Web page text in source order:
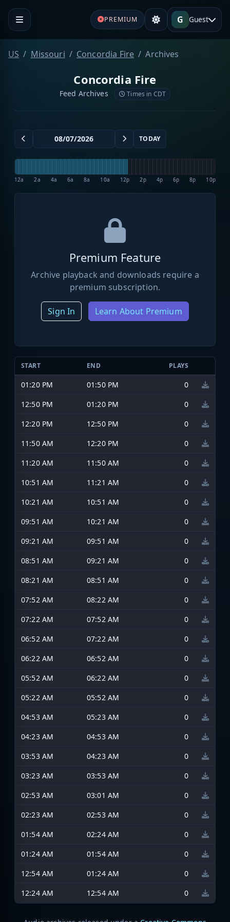
PREMIUM G Guest
US Missouri Concordia Fire Archives
Concordia Fire
Feed Archives Times in CDT
TODAY
12a 2a 4a 6a 8a 10a 12p 2p 4p 6p 8p 10p
Premium Feature
Archive playback and downloads require a
premium subscription.
Sign In Learn About Premium
START END PLAYS
01:20 PM 01:50 PM
0
12:50 PM
01:20 PM
0
12:20 PM
12:50 PM
0
11:50 AM
12:20 PM
0
11:20 AM
11:50 AM
0
10:51 AM
11:21 AM
0
10:21 AM
10:51 AM
0
09:51 AM
10:21 AM
0
09:21 AM
09:51 AM
0
08:51 AM
09:21 AM
0
08:21 AM
08:51 AM
0
07:52 AM
08:22 AM
0
07:22 AM
07:52 AM
0
06:52 AM
07:22 AM
0
06:22 AM
06:52 AM
0
05:52 AM
06:22 AM
0
05:22 AM
05:52 AM
0
04:53 AM
05:23 AM
0
04:23 AM
04:53 AM
0
03:53 AM
04:23 AM
0
03:23 AM
03:53 AM
0
02:53 AM
03:01 AM
0
02:23 AM
02:53 AM
0
01:54 AM
02:24 AM
0
01:24 AM
01:54 AM
0
12:54 AM
01:24 AM
0
12:24 AM
12:54 AM 0